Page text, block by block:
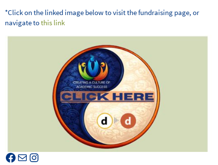
*Click on the linked image below to visit the fundraising page, or
navigate tothis link